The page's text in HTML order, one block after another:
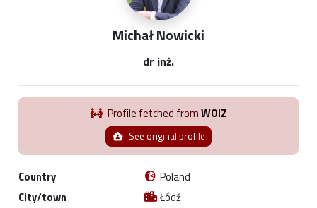
Michał Nowicki
dr inż.
Profile fetched fromWOIZ
See original profile
Country
Poland
City/town
Łódź